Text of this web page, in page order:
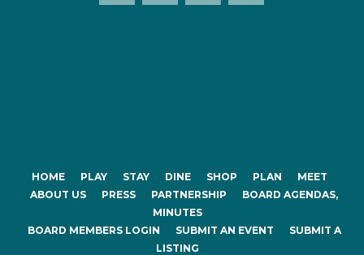
HOME PLAY STAY DINE SHOP PLAN
MEET
ABOUT US
PRESS PARTNERSHIP
BOARD AGENDAS,
MINUTES
BOARD MEMBERS LOGIN
SUBMIT AN EVENT
SUBMIT A
LISTING